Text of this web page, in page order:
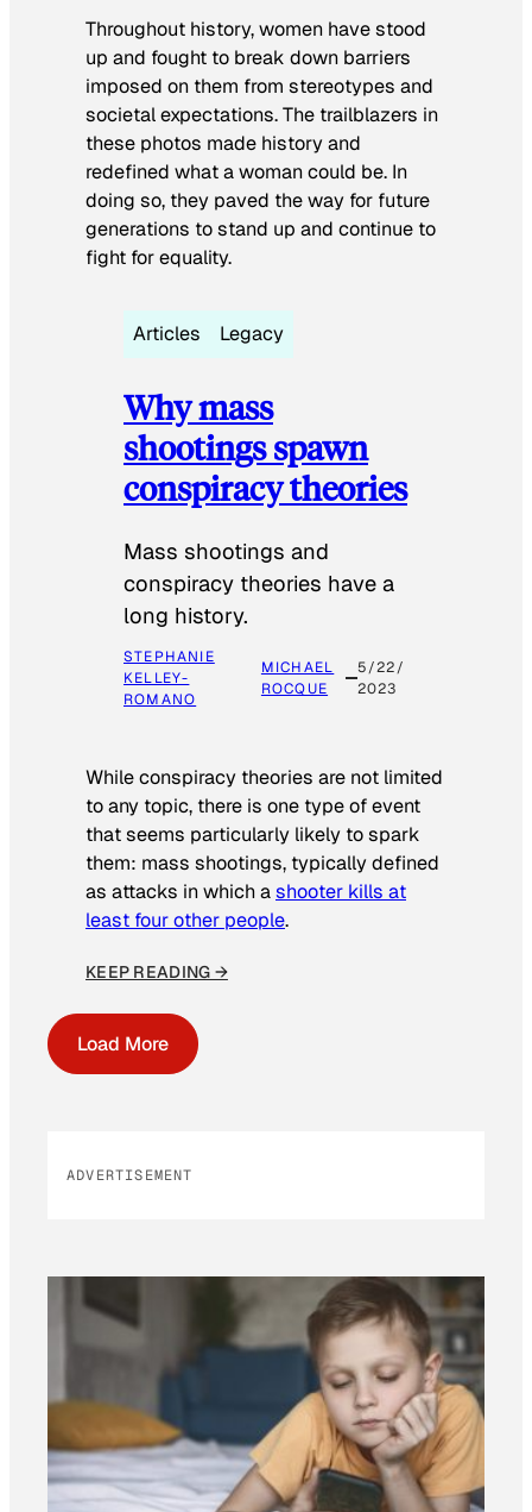
Throughout history, women have stood
up and fought to break down barriers
imposed on them from stereotypes and
societal expectations. The trailblazers in
these photos made history and
redefined what a woman could be. In
doing so, they paved the way for future
generations to stand up and continue to
fight for equality.
Articles Legacy
Why mass
shootings spawn
conspiracy theories
Mass shootings and
conspiracy theories have a
long history.
STEPHANIE
KELLEY-
ROMANO
MICHAEL
ROCQUE
5/22/
2023
While conspiracy theories are not limited
to any topic, there is one type of event
that seems particularly likely to spark
them: mass shootings, typically defined
as attacks in which ashooter kills at
least four other people.
KEEP READING →
Load More
ADVERTISEMENT